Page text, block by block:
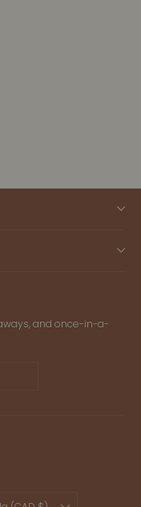
and once-in-a-